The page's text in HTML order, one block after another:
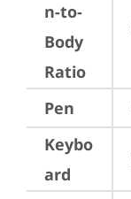
n-to-
Body
Ratio
Pen
Keybo
ard